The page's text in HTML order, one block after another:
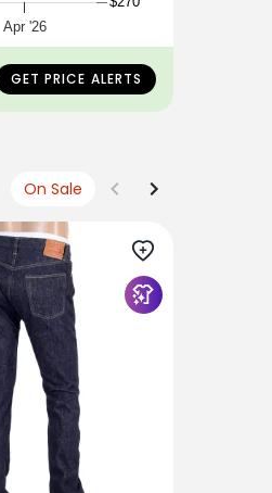
Apr '26
GET PRICE ALERTS
On Sale